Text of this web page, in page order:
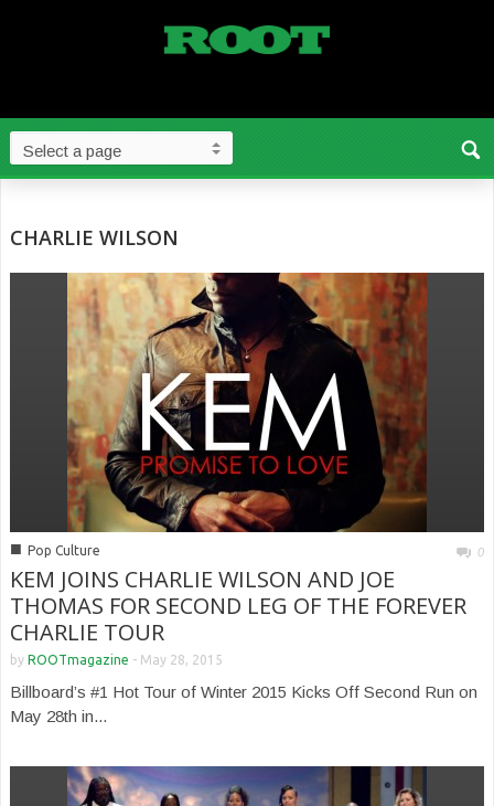
CHARLIE WILSON
■ Pop Culture 0
KEM JOINS CHARLIE WILSON AND JOE
THOMAS FOR SECOND LEG OF THE FOREVER
CHARLIE TOUR
by ROOTmagazine - May 28, 2015
Billboard’s #1 Hot Tour of Winter 2015 Kicks Off Second Run on
May 28th in...